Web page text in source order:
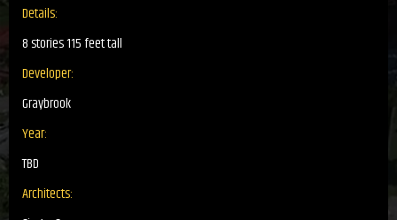
Details:
8 stories 115 feet tall
Developer:
Graybrook
Year:
TBD
Architects: